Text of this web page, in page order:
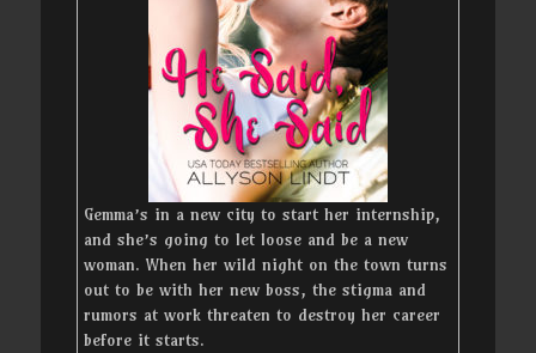
Gemma’s in a new city to start her internship,
and she’s going to let loose and be a new
woman. When her wild night on the town turns
out to be with her new boss, the stigma and
rumors at work threaten to destroy her career
before it starts.